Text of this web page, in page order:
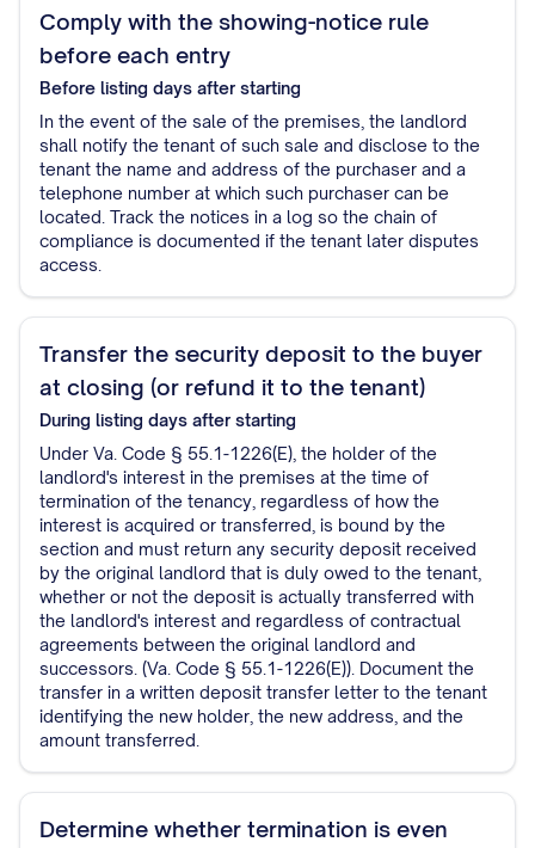
Comply with the showing-notice rule
before each entry
Before listing days after starting
In the event of the sale of the premises, the landlord
shall notify the tenant of such sale and disclose to the
tenant the name and address of the purchaser and a
telephone number at which such purchaser can be
located. Track the notices in a log so the chain of
compliance is documented if the tenant later disputes
access.
Transfer the security deposit to the buyer
at closing (or refund it to the tenant)
During listing days after starting
Under Va. Code § 55.1-1226(E), the holder of the
landlord's interest in the premises at the time of
termination of the tenancy, regardless of how the
interest is acquired or transferred, is bound by the
section and must return any security deposit received
by the original landlord that is duly owed to the tenant,
whether or not the deposit is actually transferred with
the landlord's interest and regardless of contractual
agreements between the original landlord and
successors. (Va. Code § 55.1-1226(E)). Document the
transfer in a written deposit transfer letter to the tenant
identifying the new holder, the new address, and the
amount transferred.
Determine whether termination is even